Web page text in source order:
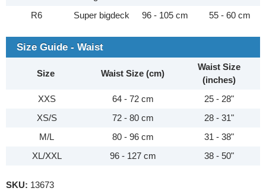
R6
Super bigdeck 96 - 105 cm 55 - 60 cm
Size Guide - Waist
Size Waist Size (cm)
Waist Size
(inches)
XXS
64 - 72 cm
25 - 28"
XS/S
72 - 80 cm
28 - 31"
M/L
80 - 96 cm
31 - 38"
XL/XXL
96 - 127 cm 38 - 50"
SKU: 13673